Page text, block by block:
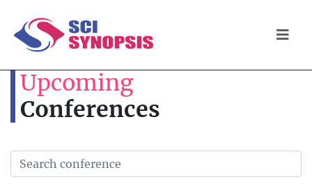
Upcoming
Conferences